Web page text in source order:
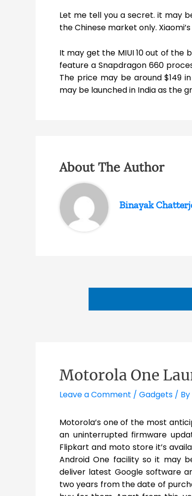
Let me tell you a secret. it may
the Chinese market only.
It may get the MIUI 10 out of the
feature a Snapdragon 660
The price may be around $149
may be launched in India as the
About The Author
Binayak
Motorola One
Leave a Comment / Gadgets / By
Motorola’s one of the most
an uninterrupted firmware
Flipkart and moto store it’s
Android One facility so it may
deliver latest Google software
two years from the date of